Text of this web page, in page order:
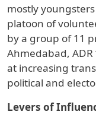
mostly
platoon of
by a group of 11
Ahmedabad,
at increasing
political and
Levers of